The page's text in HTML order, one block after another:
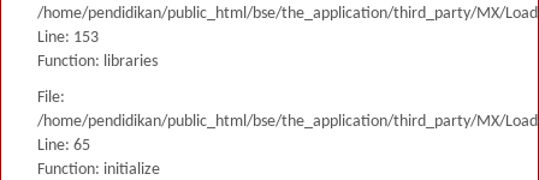
/home/pendidikan/public_html/bse/the_application/third_party/MX/
Line: 153
Function: libraries
File:
/home/pendidikan/public_html/bse/the_application/third_party/MX/
Line: 65
Function: initialize